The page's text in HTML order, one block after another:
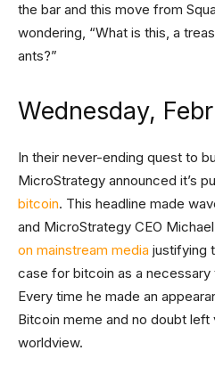
the bar and this move from
wondering, “What is this, a
ants?”
Wednesday,
In their never-ending quest to
MicroStrategy announced it’s
bitcoin. This headline made
and MicroStrategy CEO
on mainstream media justifying
case for bitcoin as a
Every time he made an
Bitcoin meme and no doubt
worldview.